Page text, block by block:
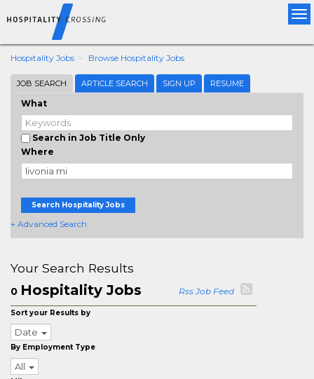
Hospitality Jobs Browse Hospitality Jobs
JOB SEARCH ARTICLE SEARCH SIGN UP RESUME
What
Search in Job Title Only
Where
Search Hospitality Jobs
+ Advanced Search
Your Search Results
0 Hospitality Jobs Rss Job Feed
Sort your Results by
Date
By Employment Type
All